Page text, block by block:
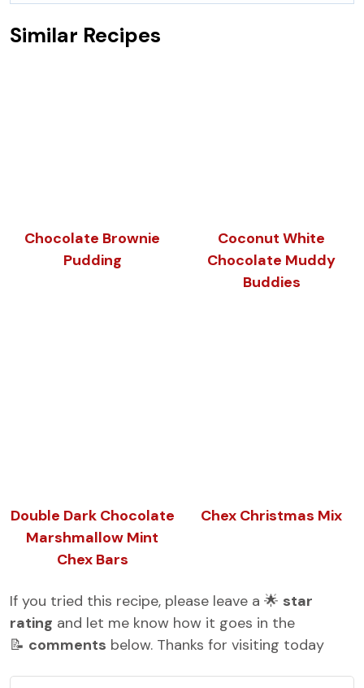
Similar Recipes
Chocolate Brownie
Pudding
Coconut White
Chocolate Muddy
Buddies
Double Dark Chocolate
Marshmallow Mint
Chex Bars
Chex Christmas Mix
If you tried this recipe, please leave a 🌟 star
rating and let me know how it goes in the
📝 comments below. Thanks for visiting today